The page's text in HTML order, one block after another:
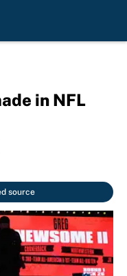
in NFL
source